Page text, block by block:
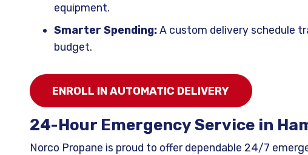
equipment.
Smarter Spending:A custom delivery schedule
budget.
ENROLL IN AUTOMATIC DELIVERY
24-Hour Emergency Service in
Norco Propane is proud to offer dependable 24/7